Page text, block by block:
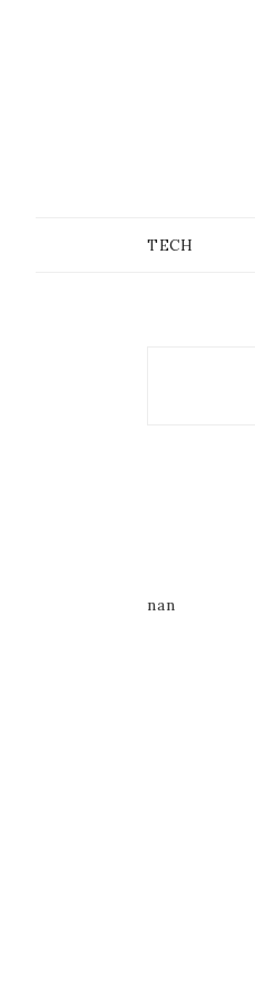
TECH
nan